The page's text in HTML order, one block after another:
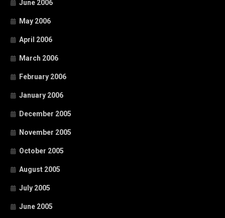
June 2006
May 2006
April 2006
March 2006
February 2006
January 2006
December 2005
November 2005
October 2005
August 2005
July 2005
June 2005